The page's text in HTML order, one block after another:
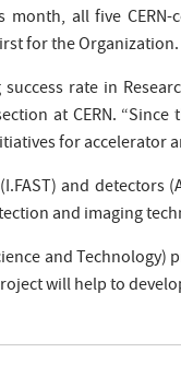
month, all five
for the Organization.
rate in
at CERN.
for accelerator
and detectors
and imaging
and
will help to